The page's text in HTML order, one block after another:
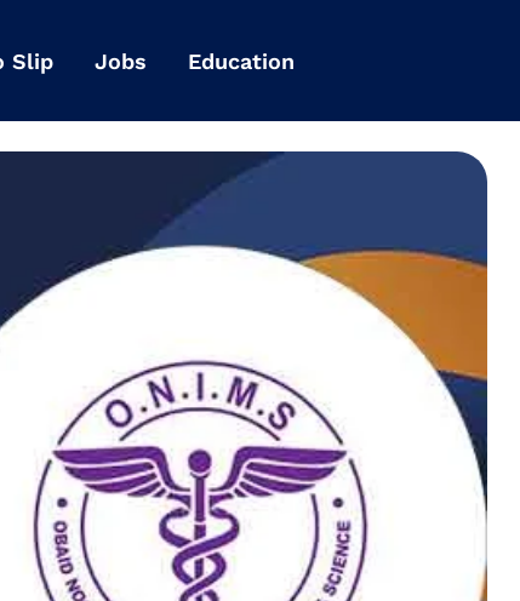
Slip Jobs Education